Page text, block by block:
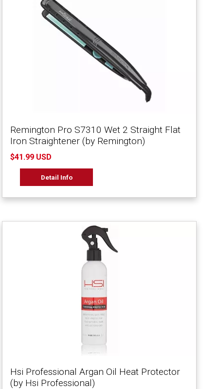
Remington Pro S7310 Wet 2 Straight Flat
Iron Straightener (by Remington)
$41.99 USD
Detail Info
Hsi Professional Argan Oil Heat Protector
(by Hsi Professional)